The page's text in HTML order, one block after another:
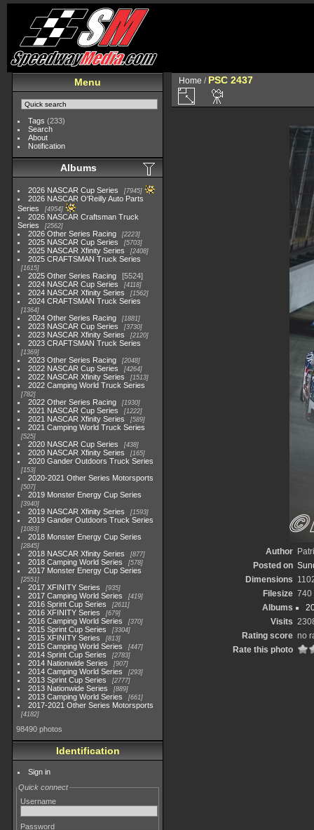
Menu
Tags (233)
Search
About
Notification
Albums
2026 NASCAR Cup Series 7945
2026 NASCAR O'Reilly Auto Parts
Series
4954
2026 NASCAR Craftsman Truck
Series
2562
2026 Other Series Racing 2223
2025 NASCAR Cup Series 5703
2025 NASCAR Xfinity Series 2408
2025 CRAFTSMAN Truck Series
1615
2025 Other Series Racing
5524
2024 NASCAR Cup Series
4118
2024 NASCAR Xfinity Series 1562
2024 CRAFTSMAN Truck Series
1364
2024 Other Series Racing 1881
2023 NASCAR Cup Series 3730
2023 NASCAR Xfinity Series 2120
2023 CRAFTSMAN Truck Series
1369
2023 Other Series Racing 2048
2022 NASCAR Cup Series 4264
2022 NASCAR Xfinity Series 1513
2022 Camping World Truck Series
782
2022 Other Series Racing 1930
2021 NASCAR Cup Series 1222
2021 NASCAR Xfinity Series 589
2021 Camping World Truck Series
525
2020 NASCAR Cup Series 438
2020 NASCAR Xfinity Series 165
2020 Gander Outdoors Truck Series
153
2020-2021 Other Series Motorsports
507
2019 Monster Energy Cup Series
3940
2019 NASCAR Xfinity Series 1593
2019 Gander Outdoors Truck Series
1083
2018 Monster Energy Cup Series
2845
2018 NASCAR Xfinity Series 877
2018 Camping World Series 578
2017 Monster Energy Cup Series
2551
2017 XFINITY Series 935
2017 Camping World Series 419
2016 Sprint Cup Series 2611
2016 XFINITY Series 679
2016 Camping World Series 370
2015 Sprint Cup Series 3304
2015 XFINITY Series 813
2015 Camping World Series 447
2014 Sprint Cup Series 2783
2014 Nationwide Series 907
2014 Camping World Series 293
2013 Sprint Cup Series 2777
2013 Nationwide Series 889
2013 Camping World Series 661
2017-2021 Other Series Motorsports
4182
98490 photos
Identification
Sign in
Quick connect
Username
Password
Home / PSC 2437
Author
Posted on
Dimensions
Filesize 740
Albums
Visits
Rating score no
Rate this photo